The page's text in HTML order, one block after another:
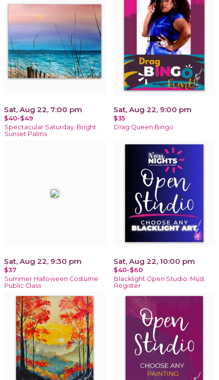
Sat, Aug 22, 7:00 pm
$40-$49
Spectacular Saturday: Bright
Sunset Palms
Sat, Aug 22, 9:00 pm
$35
Drag Queen Bingo
Sat, Aug 22, 9:30 pm
$37
Summer Halloween Costume
Public Class
Sat, Aug 22, 10:00 pm
$40-$60
Blacklight Open Studio: Must
Register